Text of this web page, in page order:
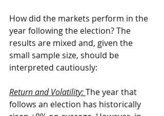
How did the markets perform in the
year following the election? The
results are mixed and, given the
small sample size, should be
interpreted cautiously:
Return and Volatility: The year that
follows an election has historically